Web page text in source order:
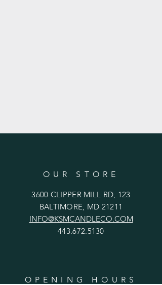
OUR STORE
3600 CLIPPER MILL RD, 123
BALTIMORE, MD 21211
INFO@KSMCANDLECO.COM
443.672.5130
OPENING HOURS